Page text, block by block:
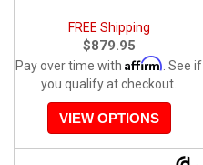
FREE Shipping
$879.95
Pay over time with Affirm . See if
you qualify at checkout.
VIEW OPTIONS